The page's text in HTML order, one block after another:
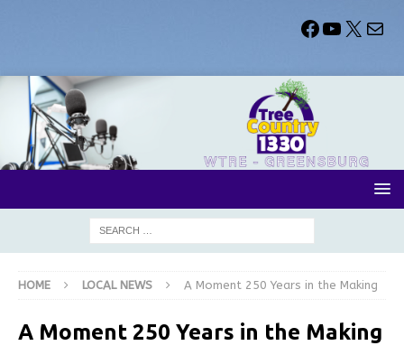
HOME LOCAL NEWS A Moment 250 Years in the Making
A Moment 250 Years in the Making